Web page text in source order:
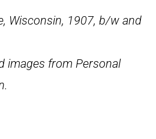
Wisconsin, 1907, b/w and
images from Personal